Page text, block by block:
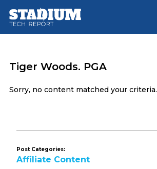
main
footer
Tiger Woods. PGA
Sorry, no content matched your criteria.
Post Categories:
Affiliate Content